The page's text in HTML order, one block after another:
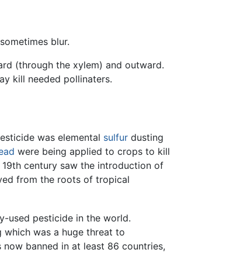
blur.
(through the xylem) and outward.
kill needed pollinaters.
was elemental sulfur dusting
were being applied to crops to kill
century saw the introduction of
from the roots of tropical
used pesticide in the world.
was a huge threat to
banned in at least 86 countries,